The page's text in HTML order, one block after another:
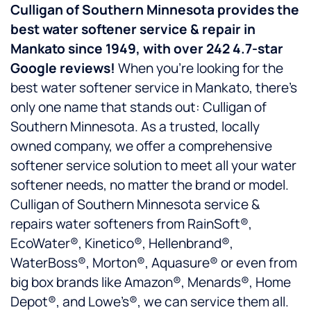
Culligan of Southern Minnesota provides the
best water softener service & repair in
Mankato since 1949, with over 242 4.7-star
Google reviews! When you’re looking for the
best water softener service in Mankato, there’s
only one name that stands out: Culligan of
Southern Minnesota. As a trusted, locally
owned company, we offer a comprehensive
softener service solution to meet all your water
softener needs, no matter the brand or model.
Culligan of Southern Minnesota service &
repairs water softeners from RainSoft®,
EcoWater®, Kinetico®, Hellenbrand®,
WaterBoss®, Morton®, Aquasure® or even from
big box brands like Amazon®, Menards®, Home
Depot®, and Lowe’s®, we can service them all.